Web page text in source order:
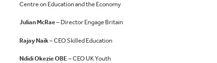
Centre on Education and the Economy
Julian McRae– Director Engage Britain
Rajay Naik– CEO Skilled Education
Ndidi Okezie OBE– CEO UK Youth